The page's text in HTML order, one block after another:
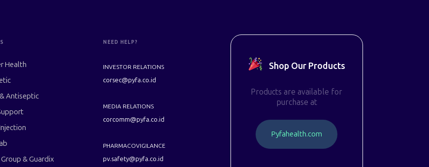
Health
Antiseptic
& Guardix
NEED HELP?
INVESTOR RELATIONS
corsec@pyfa.co.id
MEDIA RELATIONS
corcomm@pyfa.co.id
PHARMACOVIGILANCE
pv.safety@pyfa.co.id
Shop Our Products
Products are available for
purchase at
Pyfahealth.com